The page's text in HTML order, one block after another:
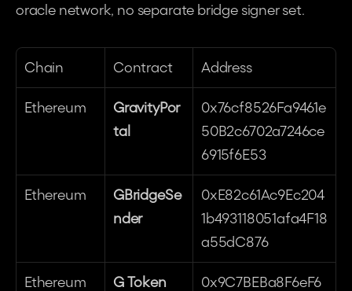
oracle network, no separate bridge signer set.
Chain Contract Address
Ethereum
GravityPor
tal
0x76cf8526Fa9461e
50B2c6702a7246ce
6915f6E53
Ethereum
GBridgeSe
nder
0xE82c61Ac9Ec204
1b493118051afa4F18
a55dC876
Ethereum
G Token
0x9C7BEBa8F6eF6